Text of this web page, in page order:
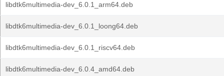
libdtk6multimedia-dev_6.0.1_arm64.deb
libdtk6multimedia-dev_6.0.1_loong64.deb
libdtk6multimedia-dev_6.0.1_riscv64.deb
libdtk6multimedia-dev_6.0.4_amd64.deb